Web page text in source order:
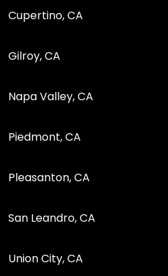
Cupertino, CA
Gilroy, CA
Napa Valley, CA
Piedmont, CA
Pleasanton, CA
San Leandro, CA
Union City, CA